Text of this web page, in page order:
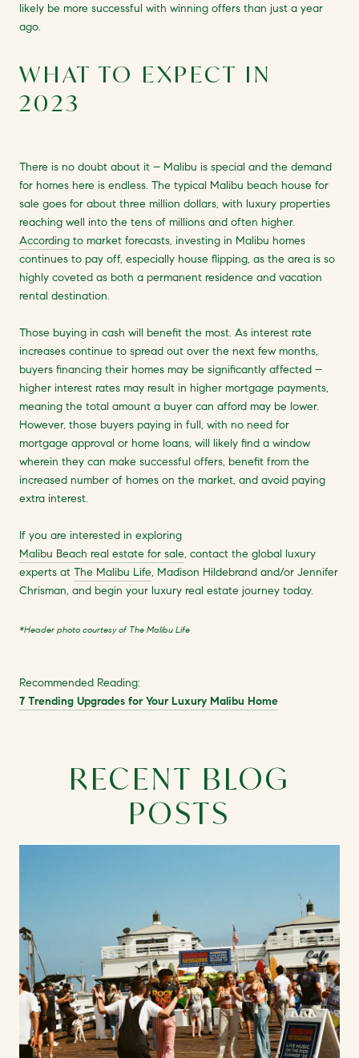
likely be more successful with winning offers than just a year
ago.
WHAT TO EXPECT IN
2023
There is no doubt about it – Malibu is special and the demand
for homes here is endless. The typical Malibu beach house for
sale goes for about three million dollars, with luxury properties
reaching well into the tens of millions and often higher.
According to market forecasts, investing in Malibu homes
continues to pay off, especially house flipping, as the area is so
highly coveted as both a permanent residence and vacation
rental destination.
Those buying in cash will benefit the most. As interest rate
increases continue to spread out over the next few months,
buyers financing their homes may be significantly affected –
higher interest rates may result in higher mortgage payments,
meaning the total amount a buyer can afford may be lower.
However, those buyers paying in full, with no need for
mortgage approval or home loans, will likely find a window
wherein they can make successful offers, benefit from the
increased number of homes on the market, and avoid paying
extra interest.
If you are interested in exploring
Malibu Beach real estate for sale, contact the global luxury
experts at The Malibu Life, Madison Hildebrand and/or Jennifer
Chrisman, and begin your luxury real estate journey today.
*Header photo courtesy of The Malibu Life
Recommended Reading:
7 Trending Upgrades for Your Luxury Malibu Home
RECENT BLOG
POSTS